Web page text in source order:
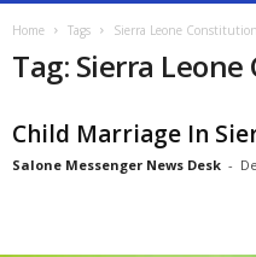
Home Tags Sierra Leone Constitution
Tag: Sierra
Child Marriage In
Salone Messenger News Desk -